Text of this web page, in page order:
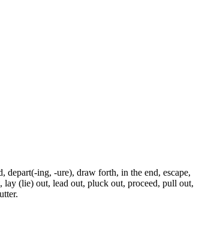
depart(-ing, -ure), draw forth, in the end, escape,
(lie) out, lead out, pluck out, proceed, pull out,